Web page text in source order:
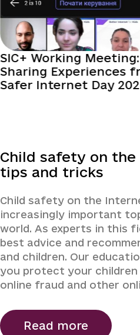
SIC+ Working Meeting:
Sharing Experiences
Safer Internet Day
Child safety on
tips and tricks
Child safety on the
increasingly important
world. As experts in this
best advice and
and children. Our
you protect your children
online fraud and other
Read more